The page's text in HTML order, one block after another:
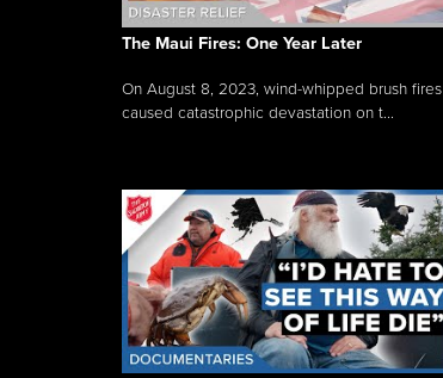
The Maui Fires: One Year Later
On August 8, 2023, wind-whipped brush fires
caused catastrophic devastation on t...